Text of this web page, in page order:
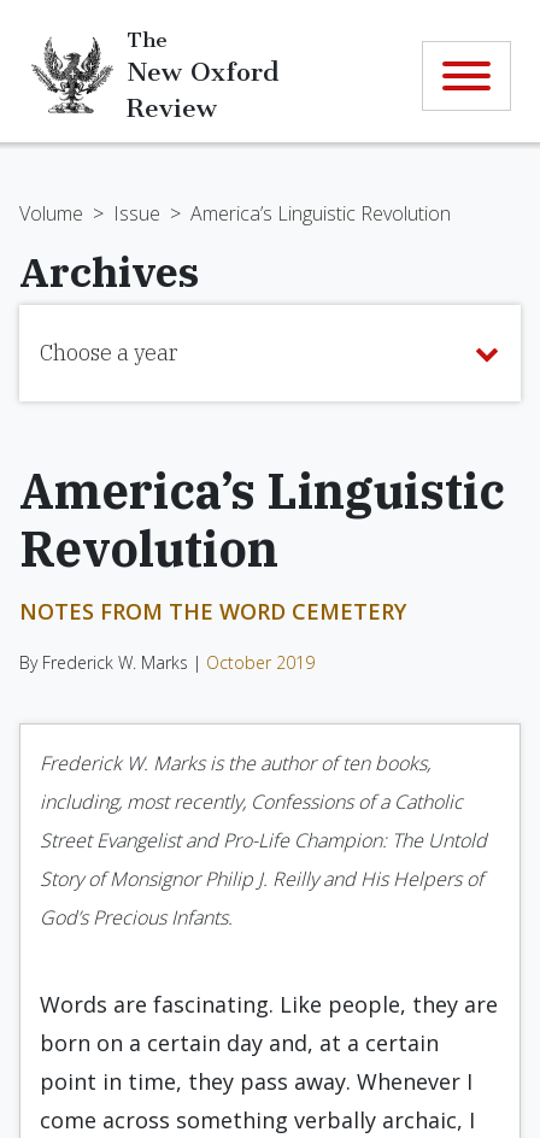
The
New Oxford
Review
Volume > Issue > America’s Linguistic Revolution
Archives
Choose a year
America’s Linguistic
Revolution
NOTES FROM THE WORD CEMETERY
By Frederick W. Marks | October 2019
Frederick W. Marks is the author of ten books,
including, most recently, Confessions of a Catholic
Street Evangelist and Pro-Life Champion: The Untold
Story of Monsignor Philip J. Reilly and His Helpers of
God’s Precious Infants.
Words are fascinating. Like people, they are
born on a certain day and, at a certain
point in time, they pass away. Whenever I
come across something verbally archaic, I